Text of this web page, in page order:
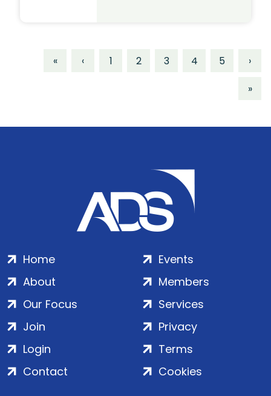
« ‹ 1 2 3 4 5
›
»
Home
About
Our Focus
Events
Members
Services
Join
Login
Contact
Privacy
Terms
Cookies